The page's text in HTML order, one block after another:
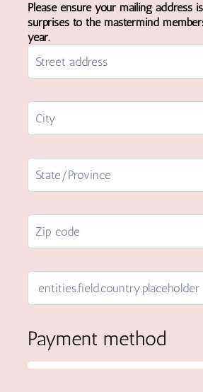
Please ensure your mailing address
surprises to the mastermind
year.
Payment method